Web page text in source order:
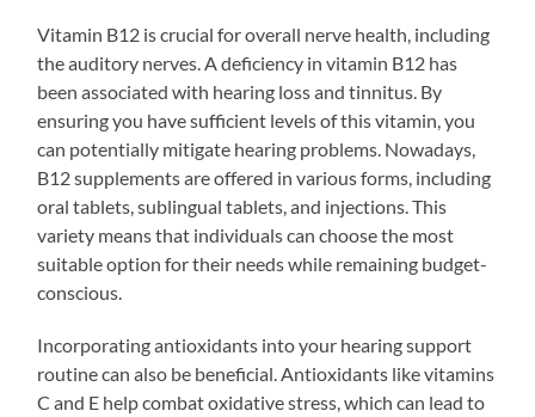
Vitamin B12 is crucial for overall nerve health, including
the auditory nerves. A deficiency in vitamin B12 has
been associated with hearing loss and tinnitus. By
ensuring you have sufficient levels of this vitamin, you
can potentially mitigate hearing problems. Nowadays,
B12 supplements are offered in various forms, including
oral tablets, sublingual tablets, and injections. This
variety means that individuals can choose the most
suitable option for their needs while remaining budget-
conscious.
Incorporating antioxidants into your hearing support
routine can also be beneficial. Antioxidants like vitamins
C and E help combat oxidative stress, which can lead to